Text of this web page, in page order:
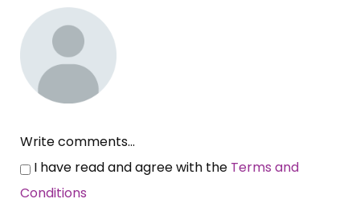
Write comments...
I have read and agree with the Terms and
Conditions